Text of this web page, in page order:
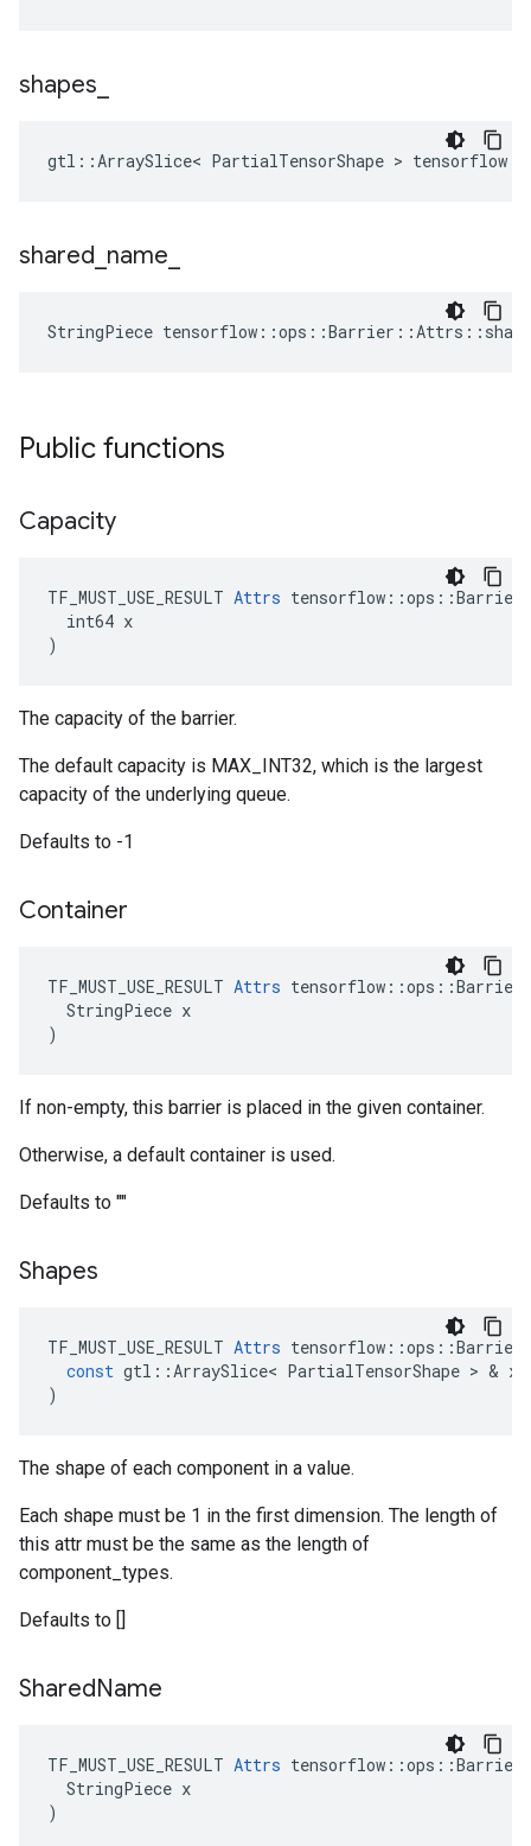
shapes
gtl::ArraySlice< PartialTensorShape >
shared name
StringPiece
Public functions
Capacity
TF_MUST_USE_RESULT Attrs
  int64 x
)
The capacity of the barrier.
The default capacity is MAX_INT32, which is the largest
capacity of the underlying queue.
Defaults to -1
Container
TF_MUST_USE_RESULT Attrs
  StringPiece x
)
If non-empty, this barrier is placed in the given container.
Otherwise, a default container is used.
Defaults to ""
Shapes
TF_MUST_USE_RESULT Attrs tensorflow ::ops ::Barrier
const gtl ::ArraySlice< PartialTensorShape > & x
)
The shape of each component in a value.
Each shape must be 1 in the first dimension. The length of
this attr must be the same as the length of
component_types.
Defaults to []
SharedName
TF_MUST_USE_RESULT Attrs
  StringPiece x
)